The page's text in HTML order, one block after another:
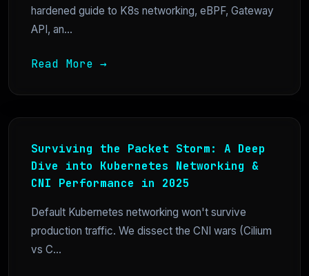
hardened guide to K8s networking, eBPF, Gateway
API, an...
Read More →
Surviving the Packet Storm: A Deep
Dive into Kubernetes Networking &
CNI Performance in 2025
Default Kubernetes networking won't survive
production traffic. We dissect the CNI wars (Cilium
vs C...